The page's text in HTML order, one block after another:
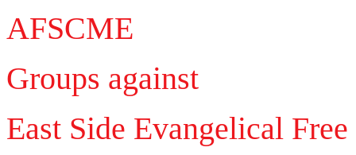
AFSCME
Groups against
East Side Evangelical